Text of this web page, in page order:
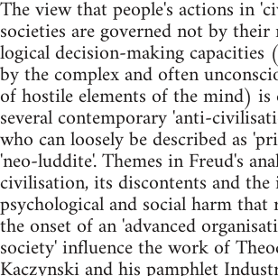
The view that people's actions in
societies are governed not by
logical decision-making
by the complex and often
of hostile elements of the mind) is
several contemporary 'anti-
who can loosely be described as
'neo-luddite'. Themes in Freud's
civilisation, its discontents and the
psychological and social harm
the onset of an 'advanced
society' influence the work of